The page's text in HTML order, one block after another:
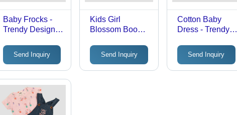
Baby Frocks -
Trendy Design,
Girls | Perfect for
Casual Outings
and Special
Occasions
Send Inquiry
Kids Girl
Blossom Boom
Fabric,
Customized
Sizes Available,
Send Inquiry
Cotton Baby
Dress - Trendy
Fashion with
Stylish Patterns
and Comfortable
Send Inquiry